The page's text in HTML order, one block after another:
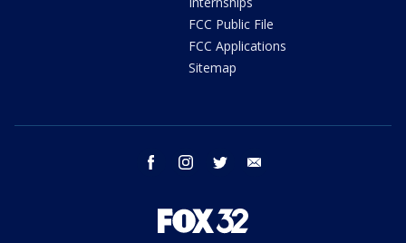
FCC Public File
FCC Applications
Sitemap
facebook instagram twitter